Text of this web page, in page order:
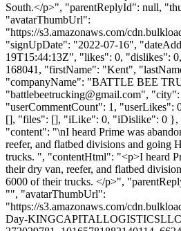
South.</p>", "parentReplyId": null,
"avatarThumbUrl":
"https://s3.amazonaws.com/
"signUpDate": "2022-07-16",
19T15:44:13Z", "likes": 0, "dislikes":
168041, "firstName": "Kent",
"companyName": "BATTLE BEE
"battlebeetrucking@gmail.com",
"userCommentCount": 1, "userLikes":
[], "files": [], "iLike": 0, "iDislike": 0 },
"content": "\nI heard Prime was
reefer, and flatbed divisions and going
trucks. ", "contentHtml": "<p>I heard
their dry van, reefer, and flatbed
6000 of their trucks. </p>",
"", "avatarThumbUrl":
"https://s3.amazonaws.com/
Day-